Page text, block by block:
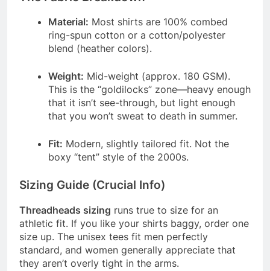
Material: Most shirts are 100% combed
ring-spun cotton or a cotton/polyester
blend (heather colors).
Weight: Mid-weight (approx. 180 GSM).
This is the “goldilocks” zone—heavy enough
that it isn’t see-through, but light enough
that you won’t sweat to death in summer.
Fit: Modern, slightly tailored fit. Not the
boxy “tent” style of the 2000s.
Sizing Guide (Crucial Info)
Threadheads sizing runs true to size for an
athletic fit. If you like your shirts baggy, order one
size up. The unisex tees fit men perfectly
standard, and women generally appreciate that
they aren’t overly tight in the arms.